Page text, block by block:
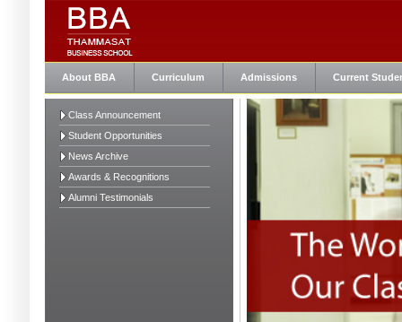
About BBA Curriculum Admissions Current
Class Announcement
Student Opportunities
News Archive
Awards & Recognitions
Alumni Testimonials